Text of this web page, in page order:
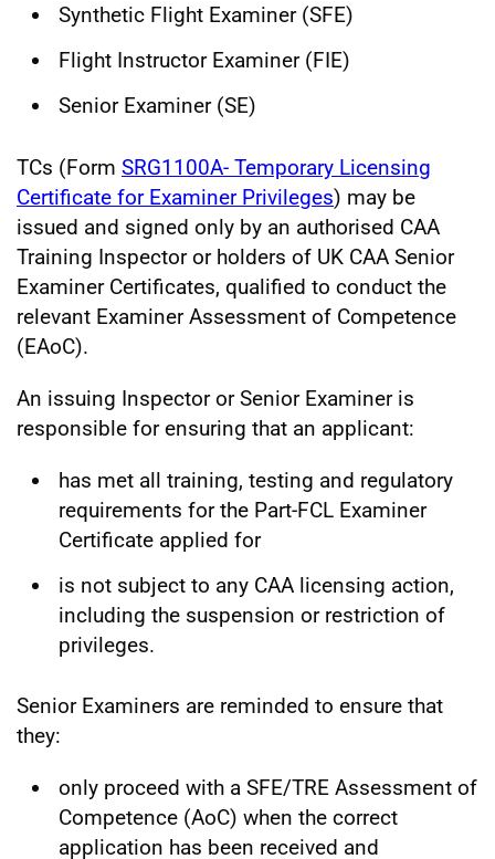
Synthetic Flight Examiner (SFE)
Flight Instructor Examiner (FIE)
Senior Examiner (SE)
TCs (Form SRG1100A- Temporary Licensing
Certificate for Examiner Privileges) may be
issued and signed only by an authorised CAA
Training Inspector or holders of UK CAA Senior
Examiner Certificates, qualified to conduct the
relevant Examiner Assessment of Competence
(EAoC).
An issuing Inspector or Senior Examiner is
responsible for ensuring that an applicant:
has met all training, testing and regulatory
requirements for the Part-FCL Examiner
Certificate applied for
is not subject to any CAA licensing action,
including the suspension or restriction of
privileges.
Senior Examiners are reminded to ensure that
they:
only proceed with a SFE/TRE Assessment of
Competence (AoC) when the correct
application has been received and